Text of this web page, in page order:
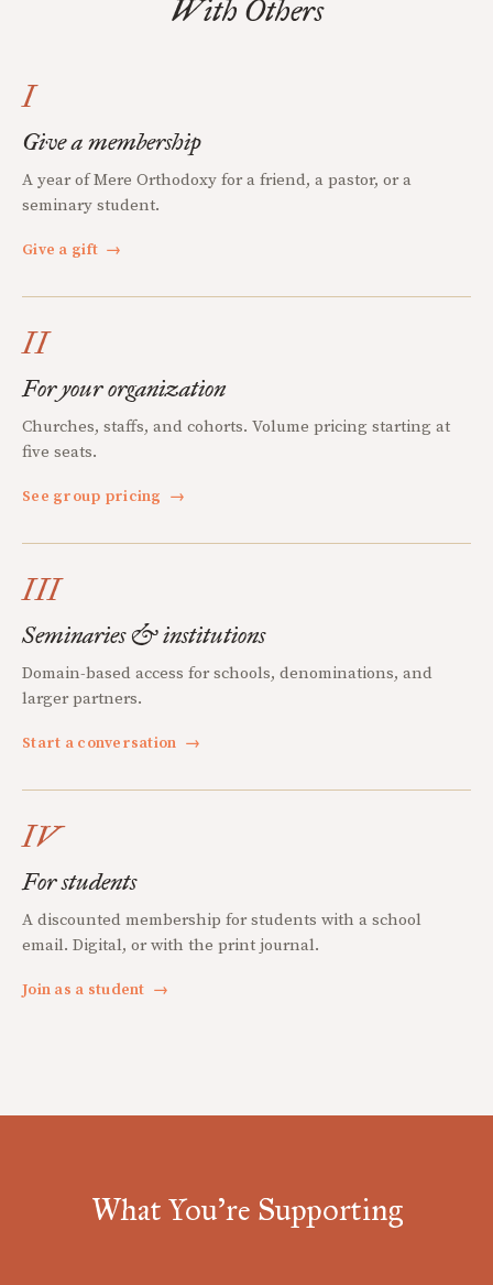
With Others
I
Give a membership
A year of Mere Orthodoxy for a friend, a pastor, or a
seminary student.
Give a gift →
II
For your organization
Churches, staffs, and cohorts. Volume pricing starting at
five seats.
See group pricing →
III
Seminaries & institutions
Domain-based access for schools, denominations, and
larger partners.
Start a conversation →
IV
For students
A discounted membership for students with a school
email. Digital, or with the print journal.
Join as a student →
What You're Supporting